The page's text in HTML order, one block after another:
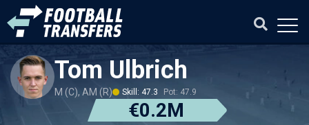
Tom Ulbrich
M (C), AM (R) Skill: 47.3 Pot: 47.9
€0.2M